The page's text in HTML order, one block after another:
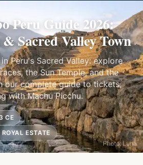
Peru Guide 2026:
Sacred Valley Town
Peru's Sacred Valley: explore
the Sun Temple, and the
our complete guide to tickets,
with Machu Picchu.
CE
ESTATE
Photo: Luna